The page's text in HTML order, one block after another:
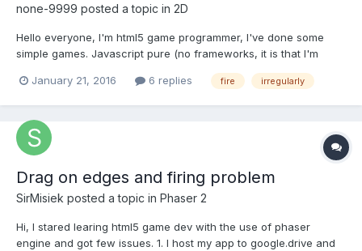
none-9999 posted a topic in 2D
Hello everyone, I'm html5 game programmer, I've done some
simple games. Javascript pure (no frameworks, it is that I'm
boat sails to catch fire, and fire make optimized with particles,
January 21, 2016 6 replies fire irregularly
Drag on edges and firing problem
SirMisiek posted a topic in Phaser 2
Hi, I stared learing html5 game dev with the use of phaser
engine and got few issues. 1. I host my app to google.drive and